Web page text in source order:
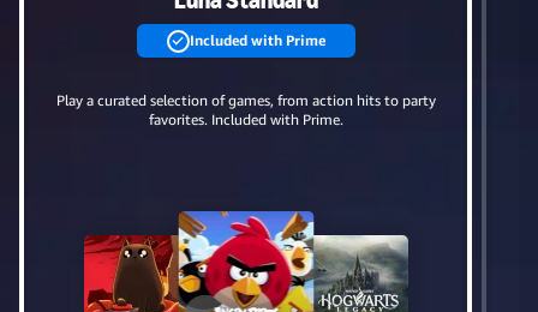
Included with Prime
Play a curated selection of games, from action hits to party
favorites. Included with Prime.